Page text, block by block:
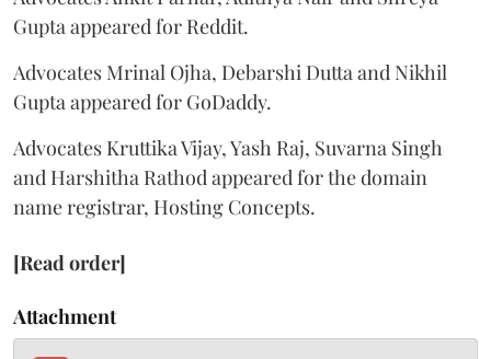
Gupta appeared for Reddit.
Advocates Mrinal Ojha, Debarshi Dutta and Nikhil
Gupta appeared for GoDaddy.
Advocates Kruttika Vijay, Yash Raj, Suvarna Singh
and Harshitha Rathod appeared for the domain
name registrar, Hosting Concepts.
[Read order]
Attachment